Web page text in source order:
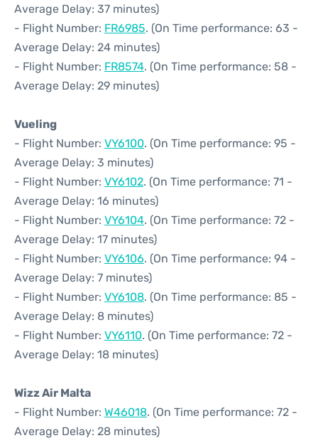
Average Delay: 37 minutes)
- Flight Number: FR6985. (On Time performance: 63 -
Average Delay: 24 minutes)
- Flight Number: FR8574. (On Time performance: 58 -
Average Delay: 29 minutes)
Vueling
- Flight Number: VY6100. (On Time performance: 95 -
Average Delay: 3 minutes)
- Flight Number: VY6102. (On Time performance: 71 -
Average Delay: 16 minutes)
- Flight Number: VY6104. (On Time performance: 72 -
Average Delay: 17 minutes)
- Flight Number: VY6106. (On Time performance: 94 -
Average Delay: 7 minutes)
- Flight Number: VY6108. (On Time performance: 85 -
Average Delay: 8 minutes)
- Flight Number: VY6110. (On Time performance: 72 -
Average Delay: 18 minutes)
Wizz Air Malta
- Flight Number: W46018. (On Time performance: 72 -
Average Delay: 28 minutes)